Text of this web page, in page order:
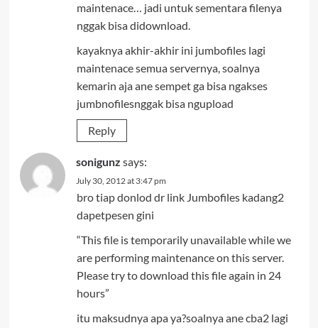
maintenace… jadi untuk sementara filenya
nggak bisa didownload.
kayaknya akhir-akhir ini jumbofiles lagi
maintenace semua servernya, soalnya
kemarin aja ane sempet ga bisa ngakses
jumbnofilesnggak bisa ngupload
Reply
sonigunz says:
July 30, 2012 at 3:47 pm
bro tiap donlod dr link Jumbofiles kadang2
dapetpesen gini
“This file is temporarily unavailable while we
are performing maintenance on this server.
Please try to download this file again in 24
hours”
itu maksudnya apa ya?soalnya ane cba2 lagi